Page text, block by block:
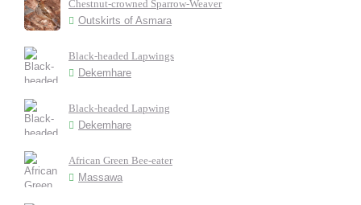
Chestnut-crowned Sparrow-Weaver
Outskirts of Asmara
Black-headed Lapwings
Dekemhare
Black-headed Lapwing
Dekemhare
African Green Bee-eater
Massawa